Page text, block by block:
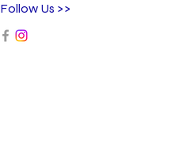
Follow Us >>